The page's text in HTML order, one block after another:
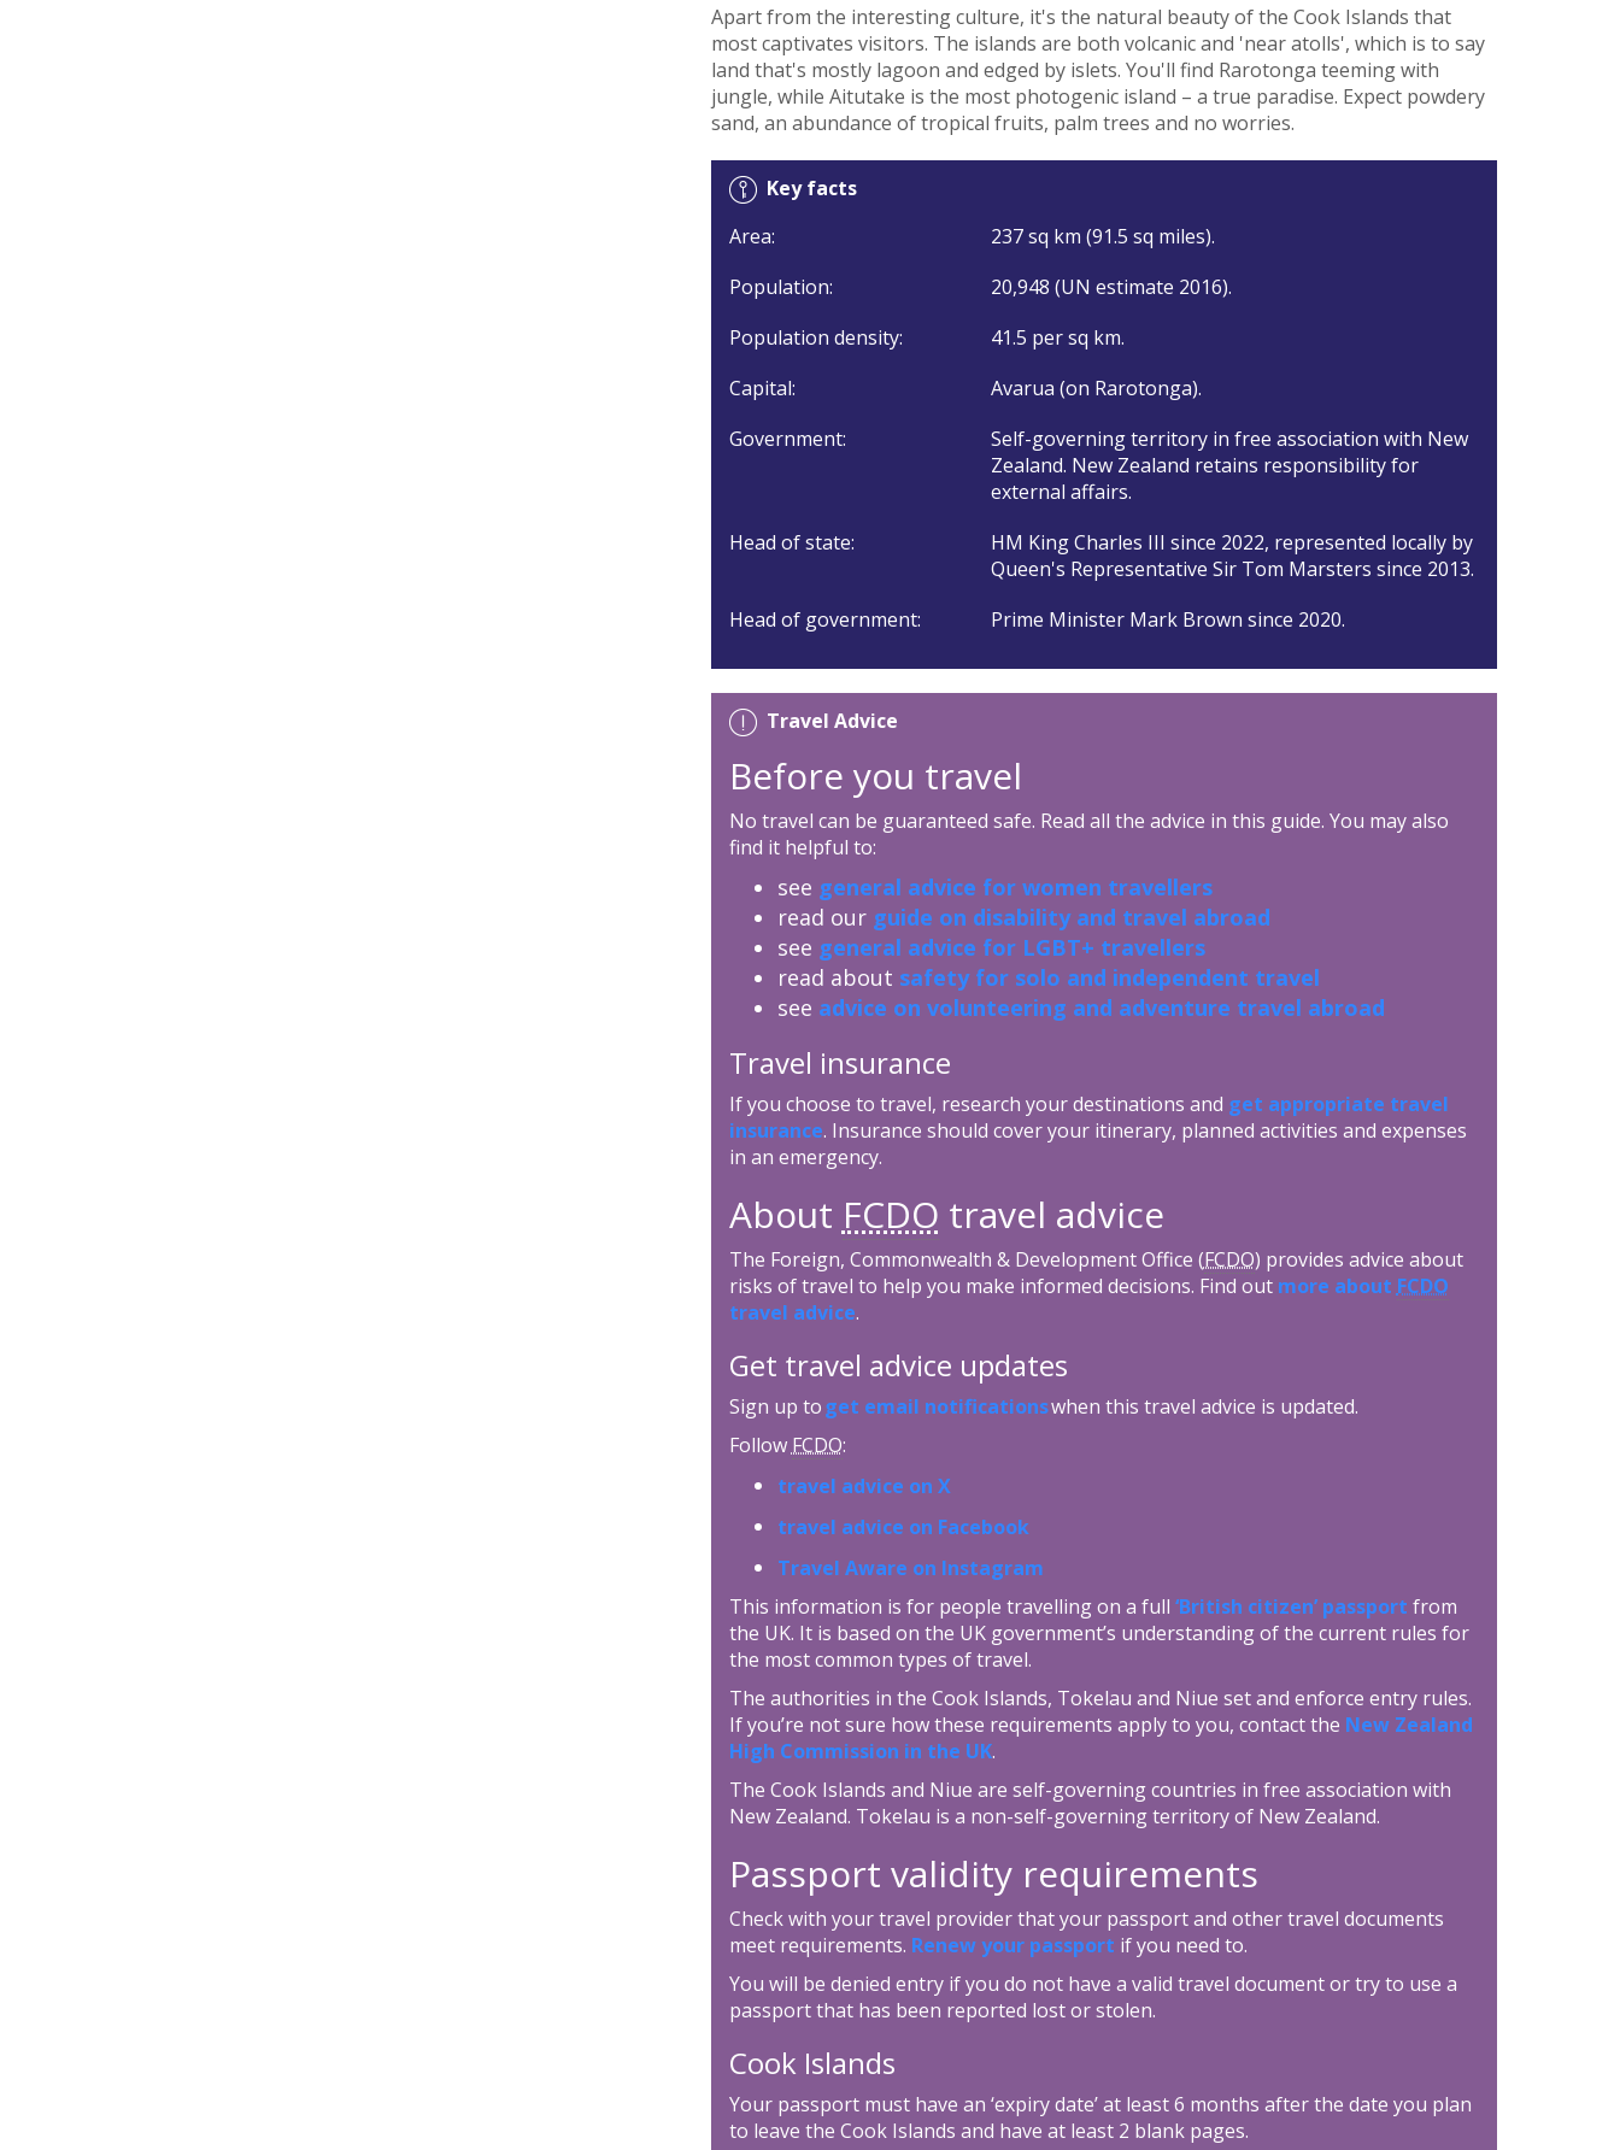
Apart from the interesting culture, it's the natural beauty of the Cook Islands that
most captivates visitors. The islands are both volcanic and 'near atolls', which is to say
land that's mostly lagoon and edged by islets. You'll find Rarotonga teeming with
jungle, while Aitutake is the most photogenic island – a true paradise. Expect powdery
sand, an abundance of tropical fruits, palm trees and no worries.
Key facts
Area:
237 sq km (91.5 sq miles).
Population:
20,948 (UN estimate 2016).
Population density:
41.5 per sq km.
Capital:
Avarua (on Rarotonga).
Government:
Self-governing territory in free association with New
Zealand. New Zealand retains responsibility for
external affairs.
Head of state:
HM King Charles III since 2022, represented locally by
Queen's Representative Sir Tom Marsters since 2013.
Head of government:
Prime Minister Mark Brown since 2020.
Travel Advice
Before you travel
No travel can be guaranteed safe. Read all the advice in this guide. You may also
find it helpful to:
see general advice for women travellers
read our guide on disability and travel abroad
see general advice for LGBT+ travellers
read about safety for solo and independent travel
see advice on volunteering and adventure travel abroad
Travel insurance
If you choose to travel, research your destinations and get appropriate travel
insurance. Insurance should cover your itinerary, planned activities and expenses
in an emergency.
About FCDO travel advice
The Foreign, Commonwealth & Development Office (FCDO) provides advice about
risks of travel to help you make informed decisions. Find out more about FCDO
travel advice.
Get travel advice updates
Sign up toget email notificationswhen this travel advice is updated.
Follow FCDO:
travel advice on X
travel advice on Facebook
Travel Aware on Instagram
This information is for people travelling on a full ‘British citizen’ passport from
the UK. It is based on the UK government’s understanding of the current rules for
the most common types of travel.
The authorities in the Cook Islands, Tokelau and Niue set and enforce entry rules.
If you’re not sure how these requirements apply to you, contact the New Zealand
High Commission in the UK.
The Cook Islands and Niue are self-governing countries in free association with
New Zealand. Tokelau is a non-self-governing territory of New Zealand.
Passport validity requirements
Check with your travel provider that your passport and other travel documents
meet requirements. Renew your passport if you need to.
You will be denied entry if you do not have a valid travel document or try to use a
passport that has been reported lost or stolen.
Cook Islands
Your passport must have an ‘expiry date’ at least 6 months after the date you plan
to leave the Cook Islands and have at least 2 blank pages.